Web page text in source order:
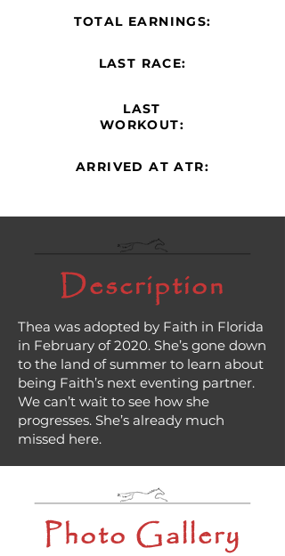
TOTAL EARNINGS:
LAST RACE:
LAST
WORKOUT:
ARRIVED AT ATR:
Description
Thea was adopted by Faith in Florida
in February of 2020. She’s gone down
to the land of summer to learn about
being Faith’s next eventing partner.
We can’t wait to see how she
progresses. She’s already much
missed here.
Photo Gallery